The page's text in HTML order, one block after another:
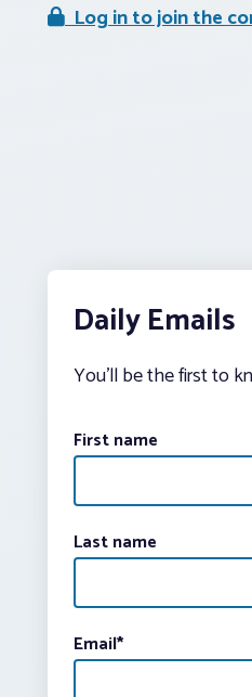
Log in to join the
Daily Emails
You’ll be the first to
First name
Last name
Email*